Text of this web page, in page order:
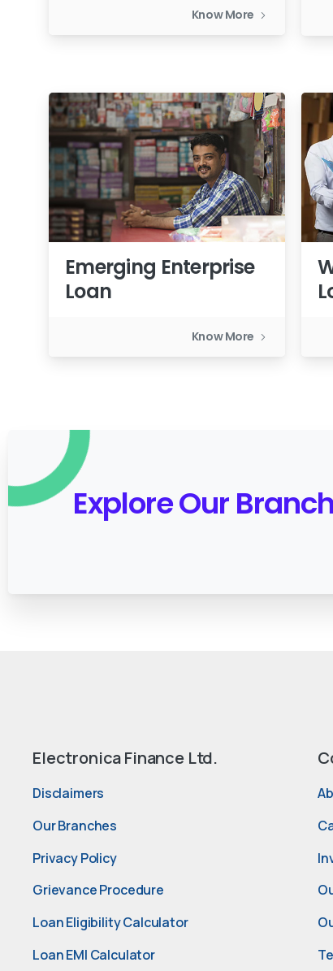
Know More
Emerging Enterprise
Loan
Know More
Explore Our
Electronica Finance Ltd.
Disclaimers
Our Branches
Privacy Policy
Grievance Procedure
Loan Eligibility Calculator
Loan EMI Calculator